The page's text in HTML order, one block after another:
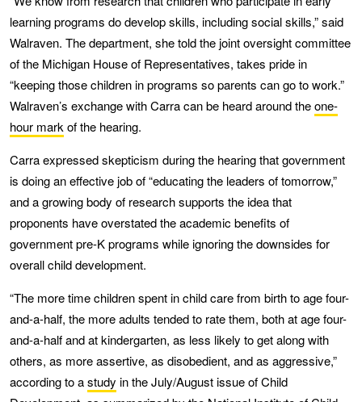
learning programs do develop skills, including social skills,” said
Walraven. The department, she told the joint oversight committee
of the Michigan House of Representatives, takes pride in
“keeping those children in programs so parents can go to work.”
Walraven’s exchange with Carra can be heard around theone-
hour mark of the hearing.
Carra expressed skepticism during the hearing that government
is doing an effective job of “educating the leaders of tomorrow,”
and a growing body of research supports the idea that
proponents have overstated the academic benefits of
government pre-K programs while ignoring the downsides for
overall child development.
“The more time children spent in child care from birth to age four-
and-a-half, the more adults tended to rate them, both at age four-
and-a-half and at kindergarten, as less likely to get along with
others, as more assertive, as disobedient, and as aggressive,”
according to astudy in the July/August issue of Child